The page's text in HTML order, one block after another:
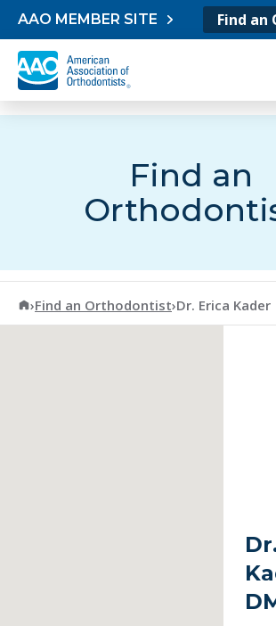
Skip to content
AAO MEMBER SITE Find
Find an
American Association of Orthodontists
›Find an Orthodontist›Dr. Erica Kader